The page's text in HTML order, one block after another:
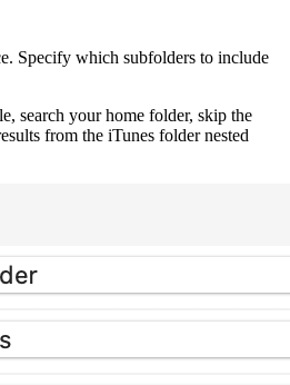
Specify which subfolders to include
search your home folder, skip the
from the iTunes folder nested